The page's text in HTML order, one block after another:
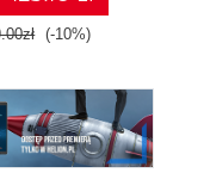
(-10%)